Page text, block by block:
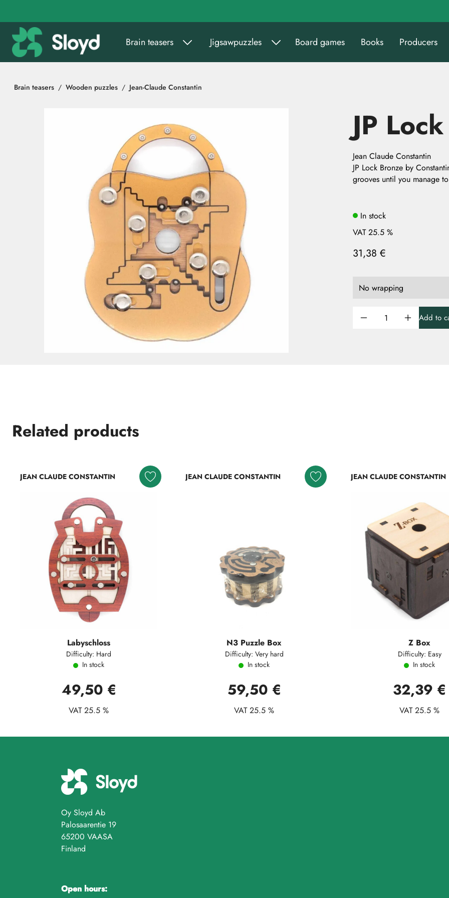
Brain teasers Jigsawpuzzles Board games Books Producers
Brain teasers Wooden puzzles Jean-Claude Constantin
JP
Jean Claude Constantin
JP Lock Bronze by
grooves until you manage
In stock
VAT 25.5 %
31,38 €
Add to
Related products
JEAN CLAUDE CONSTANTIN
Labyschloss
Difficulty: Hard
In stock
49,50 €
VAT 25.5 %
JEAN CLAUDE CONSTANTIN
N3 Puzzle Box
Difficulty: Very hard
In stock
59,50 €
VAT 25.5 %
JEAN CLAUDE CONSTANTIN
Z Box
Difficulty: Easy
In stock
32,39 €
VAT 25.5 %
Oy Sloyd Ab
Palosaarentie 19
65200 VAASA
Finland
Open hours: